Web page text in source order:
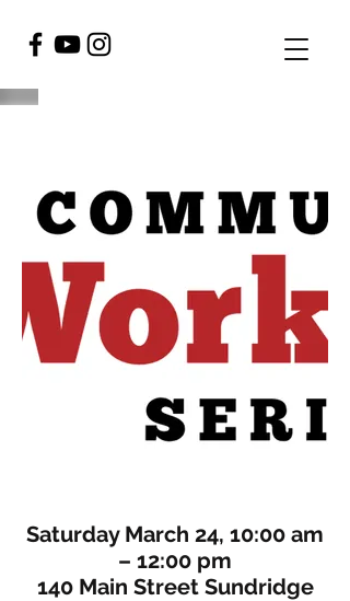
Saturday March 24, 10:00 am
– 12:00 pm
140 Main Street Sundridge